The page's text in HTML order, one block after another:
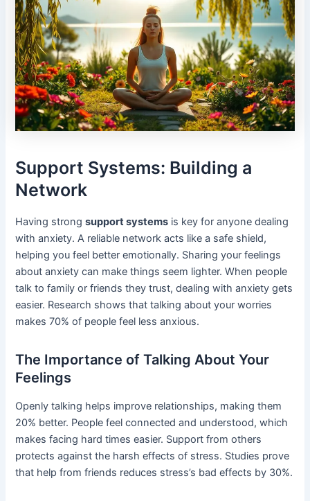
Support Systems: Building a
Network
Having strongsupport systems is key for anyone dealing
with anxiety. A reliable network acts like a safe shield,
helping you feel better emotionally. Sharing your feelings
about anxiety can make things seem lighter. When people
talk to family or friends they trust, dealing with anxiety gets
easier. Research shows that talking about your worries
makes 70% of people feel less anxious.
The Importance of Talking About Your
Feelings
Openly talking helps improve relationships, making them
20% better. People feel connected and understood, which
makes facing hard times easier. Support from others
protects against the harsh effects of stress. Studies prove
that help from friends reduces stress’s bad effects by 30%.